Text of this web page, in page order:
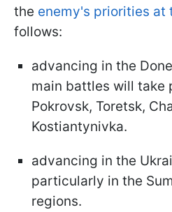
the enemy's priorities at
follows:
advancing in the
main battles will take
Pokrovsk, Toretsk,
Kostiantynivka.
advancing in the
particularly in the
regions.